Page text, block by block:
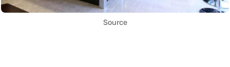
Source